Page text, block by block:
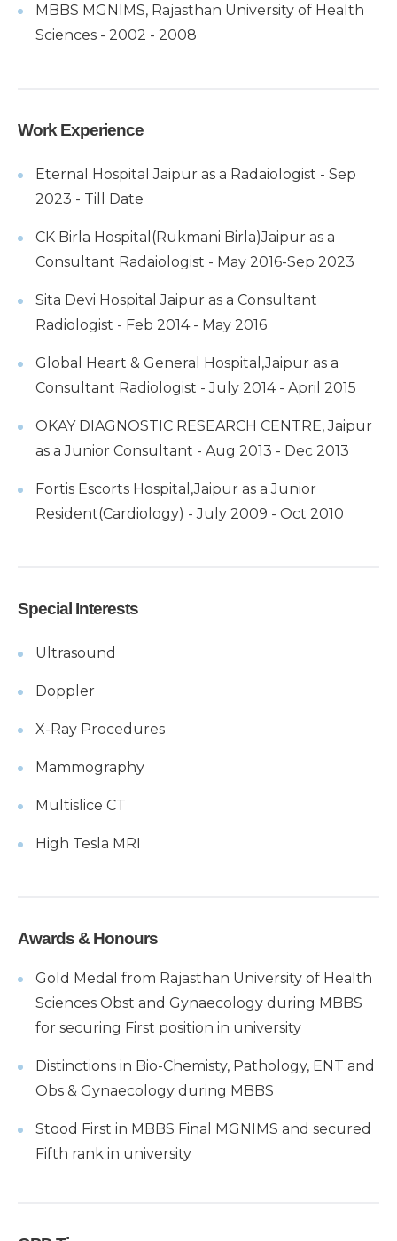
MBBS MGNIMS, Rajasthan University of Health
Sciences - 2002 - 2008
Work Experience
Eternal Hospital Jaipur as a Radaiologist - Sep
2023 - Till Date
CK Birla Hospital(Rukmani Birla)Jaipur as a
Consultant Radaiologist - May 2016-Sep 2023
Sita Devi Hospital Jaipur as a Consultant
Radiologist - Feb 2014 - May 2016
Global Heart & General Hospital,Jaipur as a
Consultant Radiologist - July 2014 - April 2015
OKAY DIAGNOSTIC RESEARCH CENTRE, Jaipur
as a Junior Consultant - Aug 2013 - Dec 2013
Fortis Escorts Hospital,Jaipur as a Junior
Resident(Cardiology) - July 2009 - Oct 2010
Special Interests
Ultrasound
Doppler
X-Ray Procedures
Mammography
Multislice CT
High Tesla MRI
Awards & Honours
Gold Medal from Rajasthan University of Health
Sciences Obst and Gynaecology during MBBS
for securing First position in university
Distinctions in Bio-Chemisty, Pathology, ENT and
Obs & Gynaecology during MBBS
Stood First in MBBS Final MGNIMS and secured
Fifth rank in university